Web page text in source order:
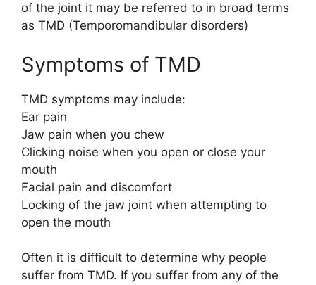
of the joint it may be referred to in broad terms
as TMD (Temporomandibular disorders)
Symptoms of TMD
TMD symptoms may include:
Ear pain
Jaw pain when you chew
Clicking noise when you open or close your
mouth
Facial pain and discomfort
Locking of the jaw joint when attempting to
open the mouth
Often it is difficult to determine why people
suffer from TMD. If you suffer from any of the